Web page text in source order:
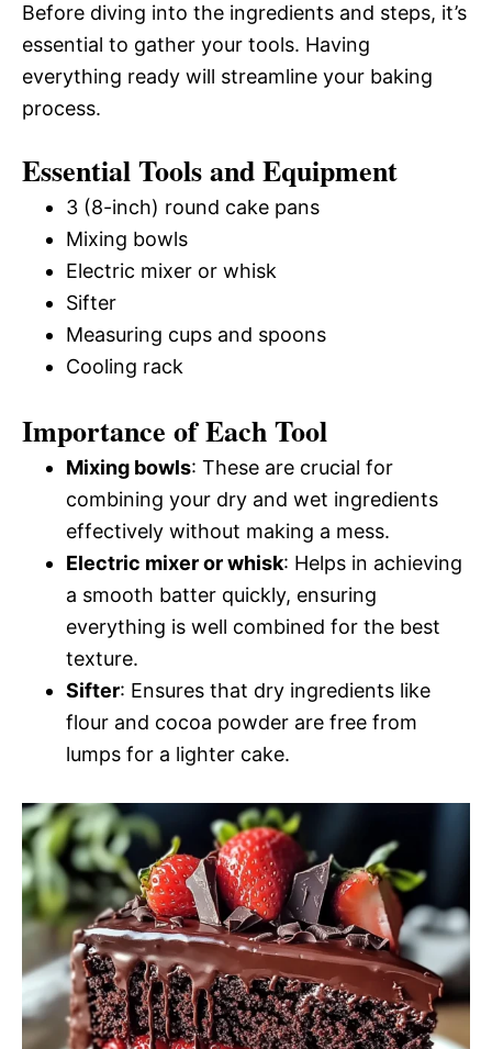
Before diving into the ingredients and steps, it’s
essential to gather your tools. Having
everything ready will streamline your baking
process.
Essential Tools and Equipment
3 (8-inch) round cake pans
Mixing bowls
Electric mixer or whisk
Sifter
Measuring cups and spoons
Cooling rack
Importance of Each Tool
Mixing bowls: These are crucial for
combining your dry and wet ingredients
effectively without making a mess.
Electric mixer or whisk: Helps in achieving
a smooth batter quickly, ensuring
everything is well combined for the best
texture.
Sifter: Ensures that dry ingredients like
flour and cocoa powder are free from
lumps for a lighter cake.